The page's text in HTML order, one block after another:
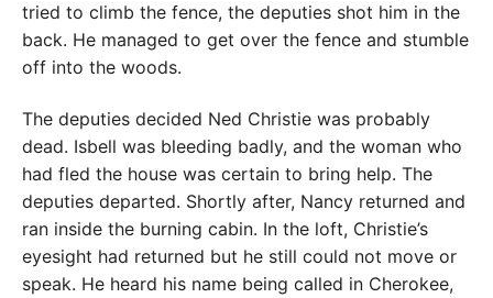
tried to climb the fence, the deputies shot him in the
back. He managed to get over the fence and stumble
off into the woods.
The deputies decided Ned Christie was probably
dead. Isbell was bleeding badly, and the woman who
had fled the house was certain to bring help. The
deputies departed. Shortly after, Nancy returned and
ran inside the burning cabin. In the loft, Christie’s
eyesight had returned but he still could not move or
speak. He heard his name being called in Cherokee,